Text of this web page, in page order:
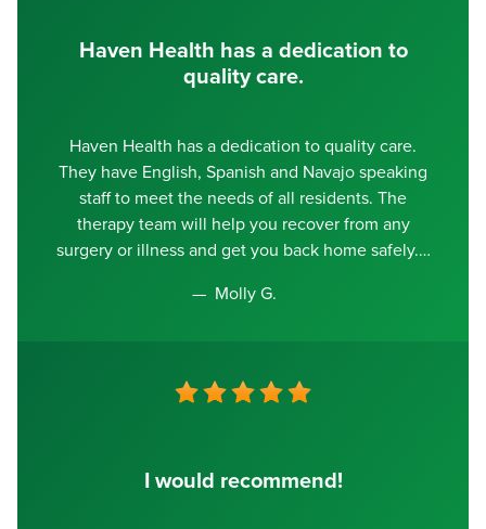
Haven Health has a dedication to
quality care.
Haven Health has a dedication to quality care.
They have English, Spanish and Navajo speaking
staff to meet the needs of all residents. The
therapy team will help you recover from any
surgery or illness and get you back home safely.
Molly G.
I would recommend!